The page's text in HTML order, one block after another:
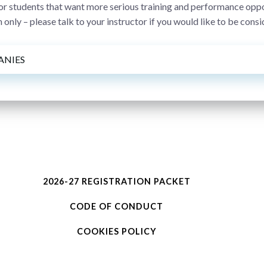
students that want more serious training and performance
only – please talk to your instructor if you would like to be
2026-27 REGISTRATION PACKET
CODE OF CONDUCT
COOKIES POLICY